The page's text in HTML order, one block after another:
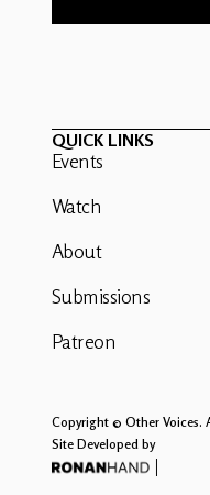
QUICK LINKS
Events
Watch
About
Submissions
Patreon
Copyright © Other Voices.
Site Developed by